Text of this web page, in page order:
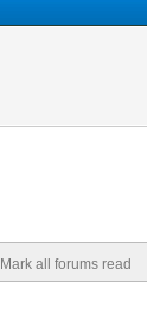
Mark all forums read